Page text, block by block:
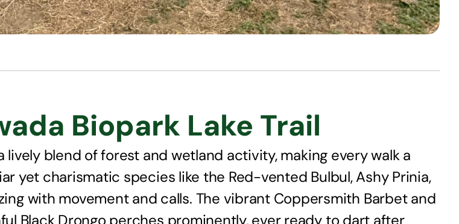
Biopark Lake Trail
blend of forest and wetland activity, making every walk a
yet charismatic species like the Red-vented Bulbul, Ashy Prinia,
with movement and calls. The vibrant Coppersmith Barbet and